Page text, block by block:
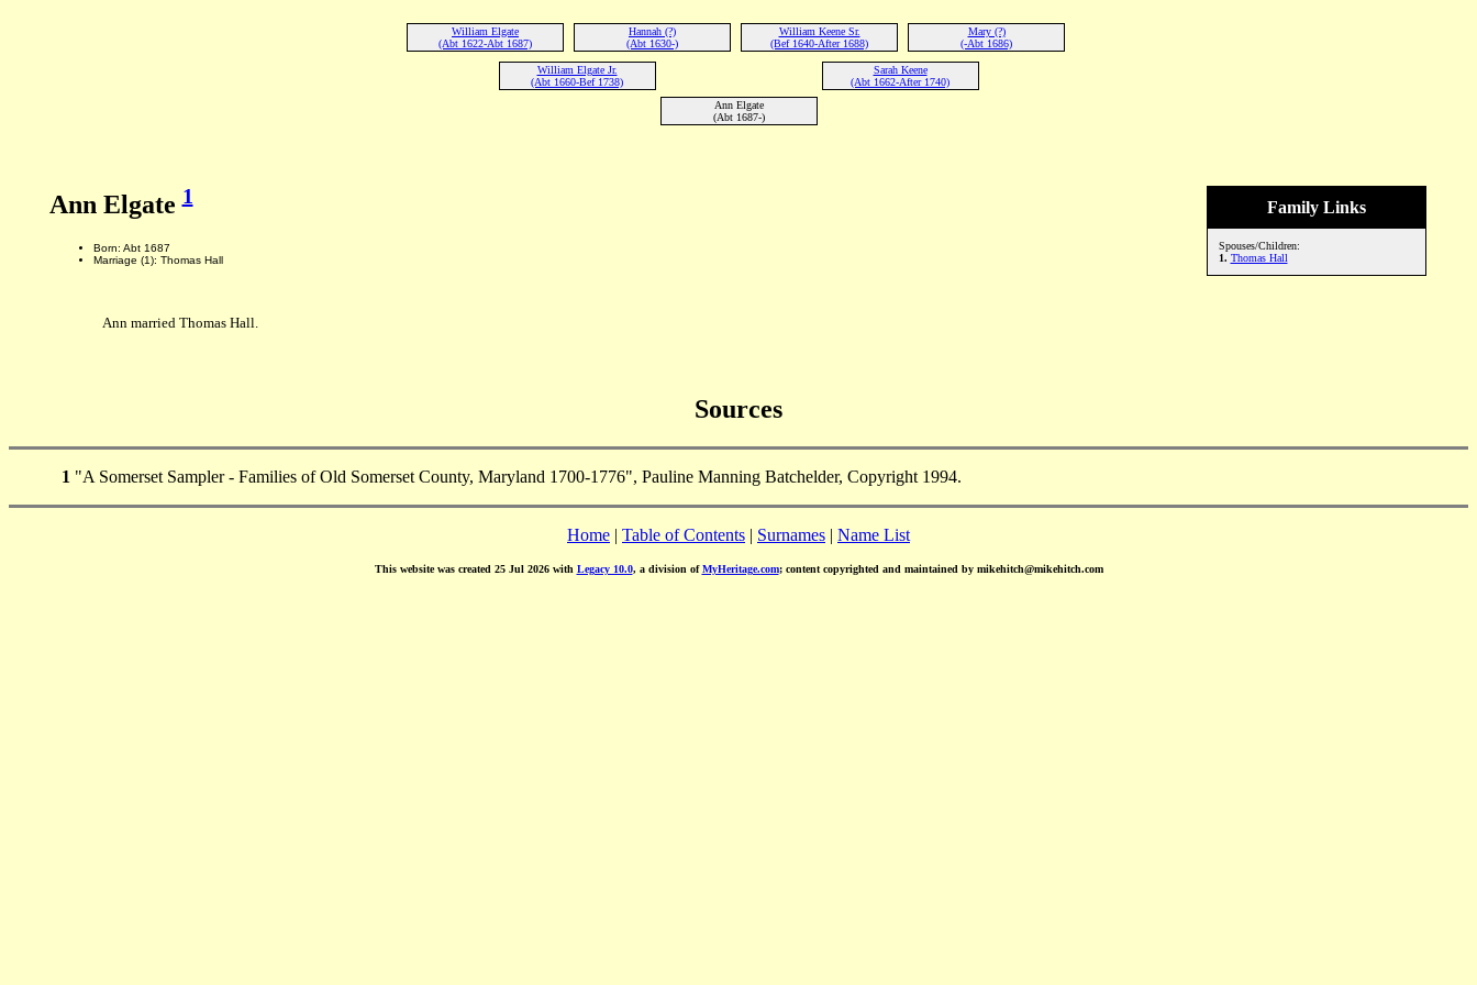
William Elgate
(Abt 1622-Abt 1687)
Hannah (?)
(Abt 1630-)
William Keene Sr.
(Bef 1640-After 1688)
Mary (?)
(-Abt 1686)
William Elgate Jr.
(Abt 1660-Bef 1738)
Sarah Keene
(Abt 1662-After 1740)
Ann Elgate
(Abt 1687-)
Family Links
Spouses/Children:
1. Thomas Hall
Ann Elgate1
Born: Abt 1687
Marriage (1): Thomas Hall
Ann married Thomas Hall.
Sources
1 "A Somerset Sampler - Families of Old Somerset County, Maryland 1700-1776", Pauline Manning Batchelder, Copyright 1994.
Home | Table of Contents | Surnames | Name List
This website was created 25 Jul 2026 with Legacy 10.0, a division ofMyHeritage.com; content copyrighted and maintained by mikehitch@mikehitch.com